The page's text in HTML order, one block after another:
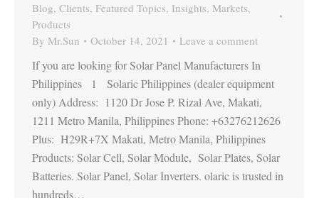
Blog, Clients, Featured Topics, Insights, Markets,
Products
By Mr.Sun October 14, 2021 Leave a comment
If you are looking for Solar Panel Manufacturers In
Philippines 1 Solaric Philippines (dealer equipment
only) Address: 1120 Dr Jose P. Rizal Ave, Makati,
1211 Metro Manila, Philippines Phone: +63276212626
Plus: H29R+7X Makati, Metro Manila, Philippines
Products: Solar Cell, Solar Module, Solar Plates, Solar
Batteries. Solar Panel, Solar Inverters. olaric is trusted in
hundreds…